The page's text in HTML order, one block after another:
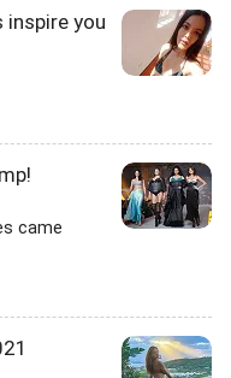
you
came